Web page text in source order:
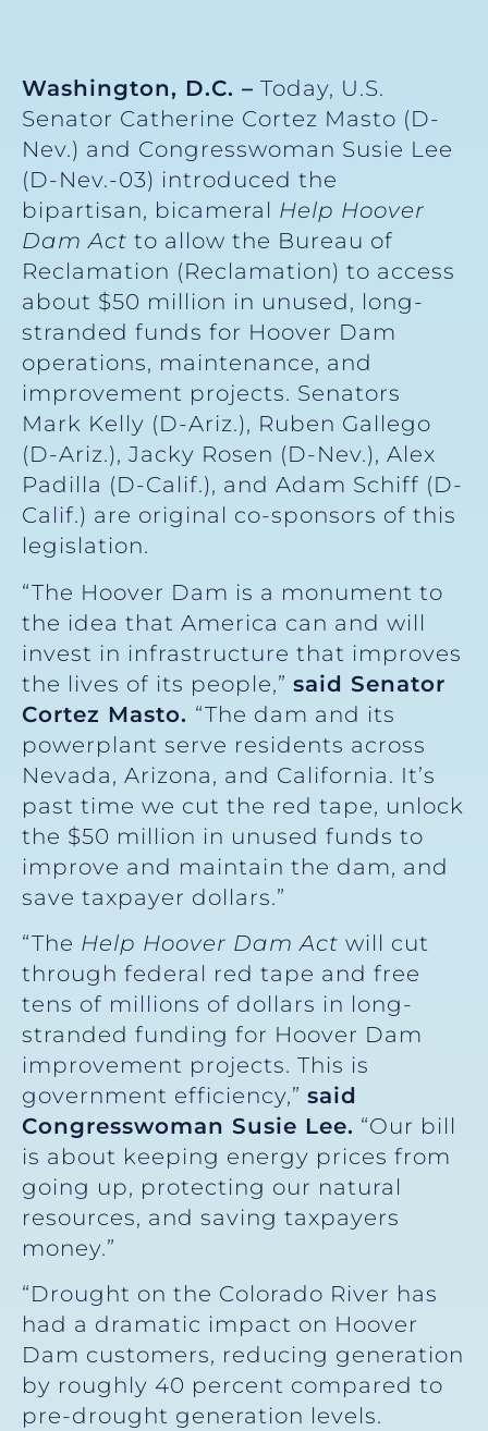
Washington, D.C. – Today, U.S.
Senator Catherine Cortez Masto (D-
Nev.) and Congresswoman Susie Lee
(D-Nev.-03) introduced the
bipartisan, bicameral Help Hoover
Dam Act to allow the Bureau of
Reclamation (Reclamation) to access
about $50 million in unused, long-
stranded funds for Hoover Dam
operations, maintenance, and
improvement projects. Senators
Mark Kelly (D-Ariz.), Ruben Gallego
(D-Ariz.), Jacky Rosen (D-Nev.), Alex
Padilla (D-Calif.), and Adam Schiff (D-
Calif.) are original co-sponsors of this
legislation.
“The Hoover Dam is a monument to
the idea that America can and will
invest in infrastructure that improves
the lives of its people,” said Senator
Cortez Masto. “The dam and its
powerplant serve residents across
Nevada, Arizona, and California. It’s
past time we cut the red tape, unlock
the $50 million in unused funds to
improve and maintain the dam, and
save taxpayer dollars.”
“The Help Hoover Dam Act will cut
through federal red tape and free
tens of millions of dollars in long-
stranded funding for Hoover Dam
improvement projects. This is
government efficiency,” said
Congresswoman Susie Lee. “Our bill
is about keeping energy prices from
going up, protecting our natural
resources, and saving taxpayers
money.”
“Drought on the Colorado River has
had a dramatic impact on Hoover
Dam customers, reducing generation
by roughly 40 percent compared to
pre-drought generation levels.